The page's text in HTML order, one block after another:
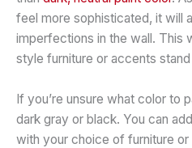
feel more sophisticated, it will
imperfections in the wall. This
style furniture or accents
If you’re unsure what color to
dark gray or black. You can
with your choice of furniture